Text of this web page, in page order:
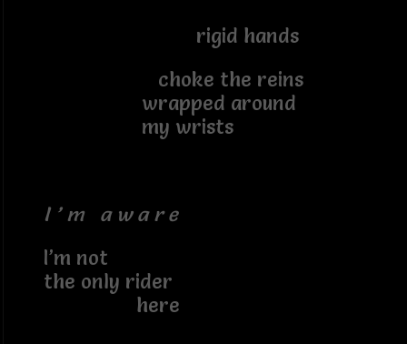
rigid hands
choke the reins
wrapped around
my wrists
I ’ m a w a r e
I’m not
the only rider
here